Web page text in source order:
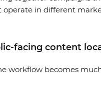
operate in different
facing content
workflow becomes